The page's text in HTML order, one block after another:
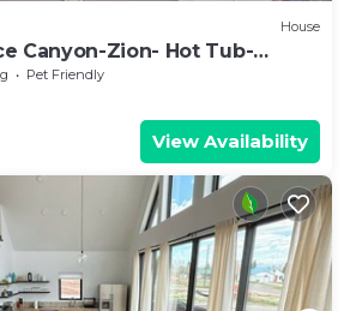
House
Canyon-Zion- Hot Tub-
10
Pet Friendly
View Availability